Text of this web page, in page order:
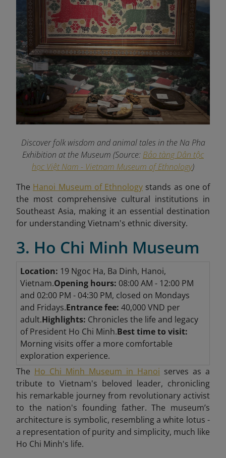
Discover folk wisdom and animal tales in the Na Pha
Exhibition at the Museum (Source: Bảo tàng Dân tộc
học Việt Nam - Vietnam Museum of Ethnology)
The Hanoi Museum of Ethnology stands as one of
the most comprehensive cultural institutions in
Southeast Asia, making it an essential destination
for understanding Vietnam's ethnic diversity.
3. Ho Chi Minh Museum
Location: 19 Ngoc Ha, Ba Dinh, Hanoi,
Vietnam.Opening hours: 08:00 AM - 12:00 PM
and 02:00 PM - 04:30 PM, closed on Mondays
and Fridays.Entrance fee: 40,000 VND per
adult.Highlights: Chronicles the life and legacy
of President Ho Chi Minh.Best time to visit:
Morning visits offer a more comfortable
exploration experience.
The Ho Chi Minh Museum in Hanoi serves as a
tribute to Vietnam's beloved leader, chronicling
his remarkable journey from revolutionary activist
to the nation's founding father. The museum’s
architecture is symbolic, resembling a white lotus -
a representation of purity and simplicity, much like
Ho Chi Minh's life.